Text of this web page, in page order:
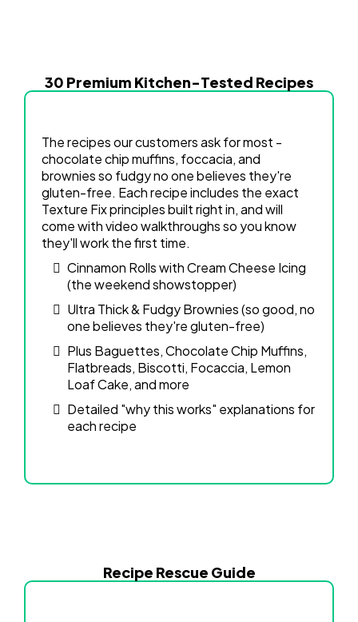
30 Premium Kitchen-Tested Recipes
The recipes our customers ask for most -
chocolate chip muffins, foccacia, and
brownies so fudgy no one believes they're
gluten-free. Each recipe includes the exact
Texture Fix principles built right in, and will
come with video walkthroughs so you know
they'll work the first time.
Cinnamon Rolls with Cream Cheese Icing
(the weekend showstopper)
Ultra Thick & Fudgy Brownies (so good, no
one believes they're gluten-free)
Plus Baguettes, Chocolate Chip Muffins,
Flatbreads, Biscotti, Focaccia, Lemon
Loaf Cake, and more
Detailed "why this works" explanations for
each recipe
Recipe Rescue Guide